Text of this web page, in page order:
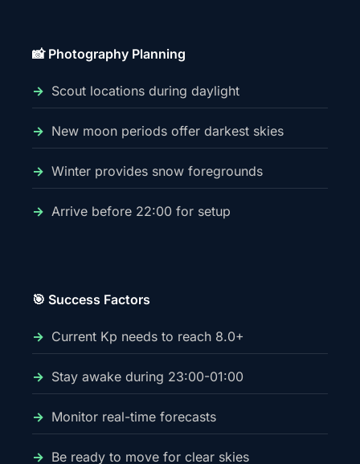
📸 Photography Planning
Scout locations during daylight
New moon periods offer darkest skies
Winter provides snow foregrounds
Arrive before 22:00 for setup
🎯 Success Factors
Current Kp needs to reach 8.0+
Stay awake during 23:00-01:00
Monitor real-time forecasts
Be ready to move for clear skies